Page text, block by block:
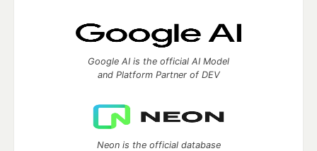
Google AI is the official AI Model
and Platform Partner of DEV
Neon is the official database